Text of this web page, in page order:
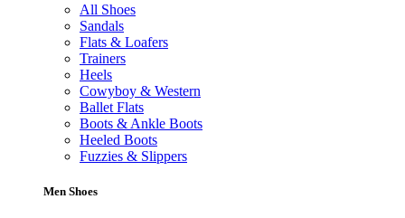
All Shoes
Sandals
Flats & Loafers
Trainers
Heels
Cowyboy & Western
Ballet Flats
Boots & Ankle Boots
Heeled Boots
Fuzzies & Slippers
Men Shoes